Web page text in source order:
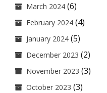
March 2024 (6)
February 2024 (4)
January 2024 (5)
December 2023 (2)
November 2023 (3)
October 2023 (3)